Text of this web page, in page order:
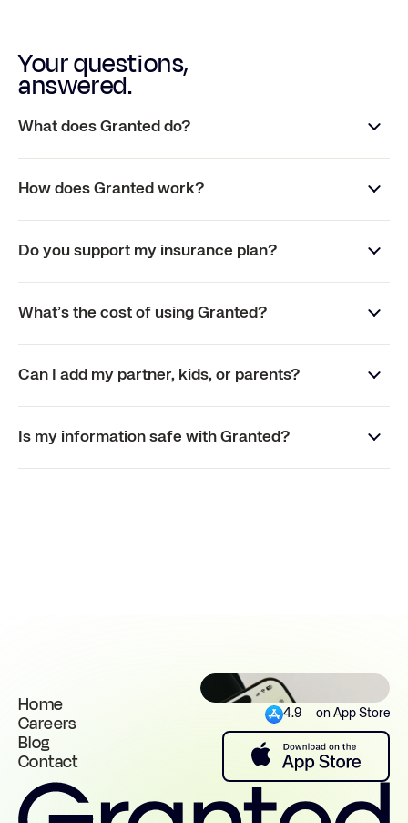
Your questions,
answered.
What does Granted do?
How does Granted work?
Do you support my insurance plan?
What’s the cost of using Granted?
Can I add my partner, kids, or parents?
Is my information safe with Granted?
Home
Careers
Blog
Contact
4.9 on App Store